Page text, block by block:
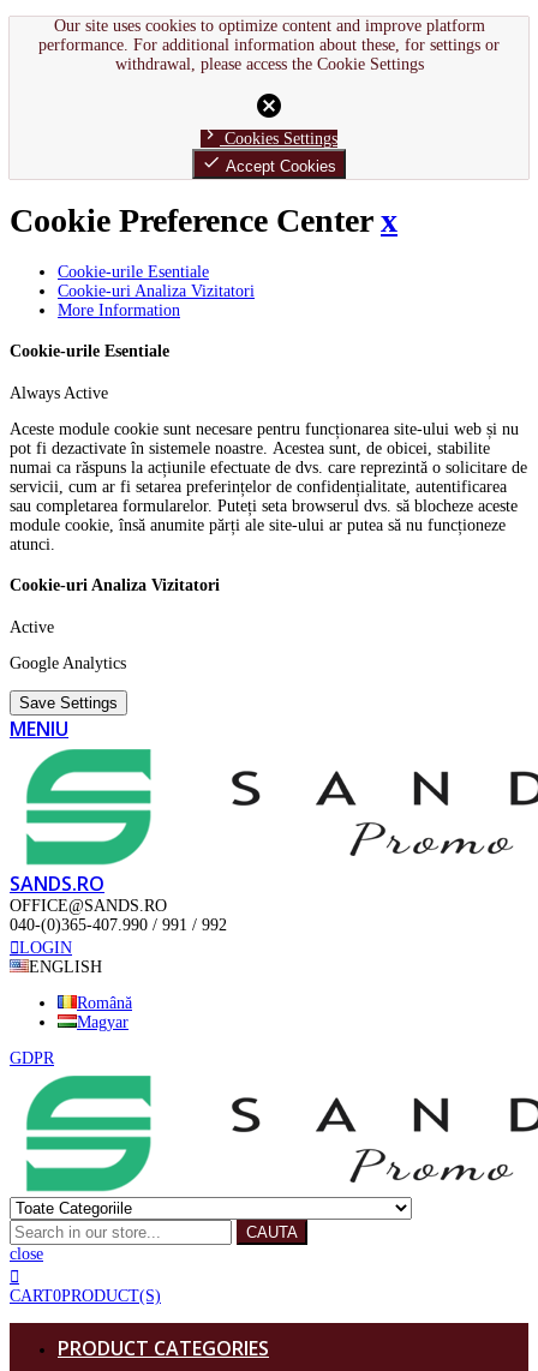
Our site uses cookies to optimize content and improve platform
performance. For additional information about these, for settings or
withdrawal, please access the Cookie Settings
cancel
chevron_right Cookies Settings
done Accept Cookies
Cookie Preference Centerx
Cookie-urile Esentiale
Cookie-uri Analiza Vizitatori
More Information
Cookie-urile Esentiale
Always Active
Aceste module cookie sunt necesare pentru funcționarea site-ului web și nu
pot fi dezactivate în sistemele noastre. Acestea sunt, de obicei, stabilite
numai ca răspuns la acțiunile efectuate de dvs. care reprezintă o solicitare de
servicii, cum ar fi setarea preferințelor de confidențialitate, autentificarea
sau completarea formularelor. Puteți seta browserul dvs. să blocheze aceste
module cookie, însă anumite părți ale site-ului ar putea să nu funcționeze
atunci.
Cookie-uri Analiza Vizitatori
Active
Google Analytics
Save Settings
MENIU
SANDS.RO
OFFICE@SANDS.RO
040-(0)365-407.990 / 991 / 992
LOGIN
ENGLISH
Română
Magyar
GDPR
CAUTA
close
CART0PRODUCT(S)
PRODUCT CATEGORIES